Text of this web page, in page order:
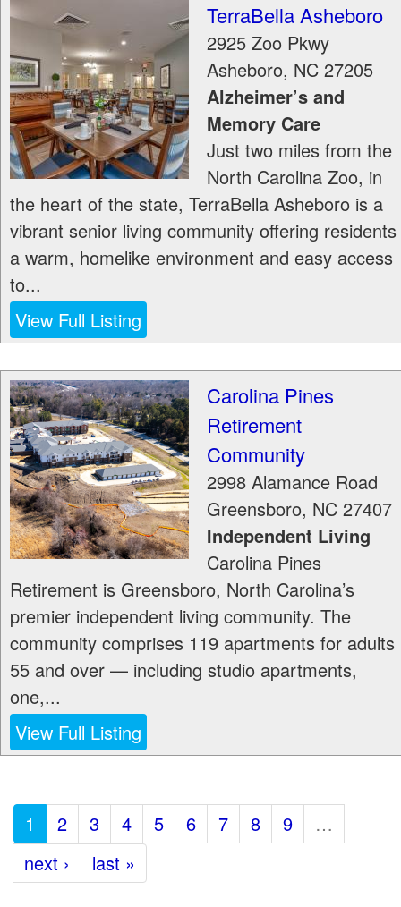
TerraBella Asheboro
2925 Zoo Pkwy
Asheboro, NC 27205
Alzheimer’s and
Memory Care
Just two miles from the
North Carolina Zoo, in
the heart of the state, TerraBella Asheboro is a
vibrant senior living community offering residents
a warm, homelike environment and easy access
to...
View Full Listing
Carolina Pines
Retirement
Community
2998 Alamance Road
Greensboro, NC 27407
Independent Living
Carolina Pines
Retirement is Greensboro, North Carolina’s
premier independent living community. The
community comprises 119 apartments for adults
55 and over — including studio apartments,
one,...
View Full Listing
1 2 3 4 5 6 7 8 9
…
next ›
last »